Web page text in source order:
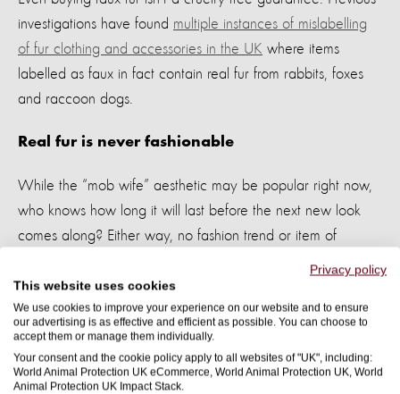
investigations have found multiple instances of mislabelling
of fur clothing and accessories in the UK where items
labelled as faux in fact contain real fur from rabbits, foxes
and raccoon dogs.
Real fur is never fashionable
While the “mob wife” aesthetic may be popular right now,
who knows how long it will last before the next new look
comes along? Either way, no fashion trend or item of
explore your inner “mob wife” or not,
wild animal products) out of our wardrobes.
Privacy policy
This website uses cookies
We use cookies to improve your experience on our website and to ensure
our advertising is as effective and efficient as possible. You can choose to
accept them or manage them individually.
Your consent and the cookie policy apply to all websites of "UK", including:
World Animal Protection UK eCommerce, World Animal Protection UK, World
Animal Protection UK Impact Stack.